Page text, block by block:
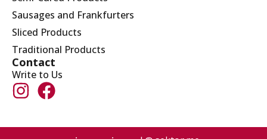
Sausages and Frankfurters
Sliced Products
Traditional Products
Contact
Write to Us